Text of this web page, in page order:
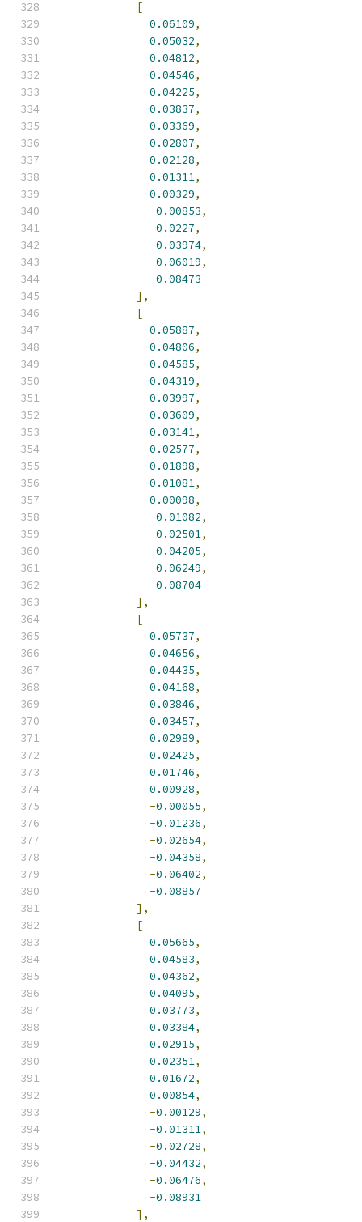
[
0.06109,
0.05032,
0.04812,
0.04546,
0.04225,
0.03837,
0.03369,
0.02807,
0.02128,
0.01311,
0.00329,
-0.00853,
-0.0227,
-0.03974,
-0.06019,
-0.08473
],
[
0.05887,
0.04806,
0.04585,
0.04319,
0.03997,
0.03609,
0.03141,
0.02577,
0.01898,
0.01081,
0.00098,
-0.01082,
-0.02501,
-0.04205,
-0.06249,
-0.08704
],
[
0.05737,
0.04656,
0.04435,
0.04168,
0.03846,
0.03457,
0.02989,
0.02425,
0.01746,
0.00928,
-0.00055,
-0.01236,
-0.02654,
-0.04358,
-0.06402,
-0.08857
],
[
0.05665,
0.04583,
0.04362,
0.04095,
0.03773,
0.03384,
0.02915,
0.02351,
0.01672,
0.00854,
-0.00129,
-0.01311,
-0.02728,
-0.04432,
-0.06476,
-0.08931
],